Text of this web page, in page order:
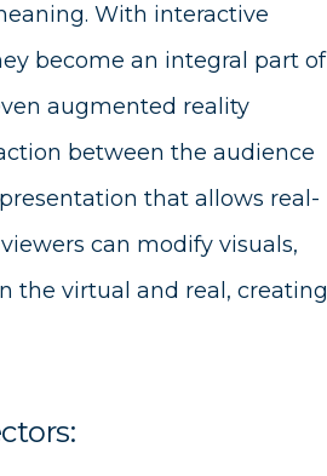
With interactive
become an integral part of
augmented reality
between the audience
that allows real-
can modify visuals,
the virtual and real, creating